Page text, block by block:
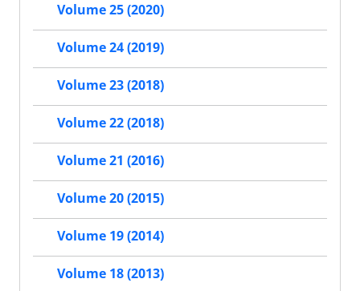
Volume 25 (2020)
Volume 24 (2019)
Volume 23 (2018)
Volume 22 (2018)
Volume 21 (2016)
Volume 20 (2015)
Volume 19 (2014)
Volume 18 (2013)